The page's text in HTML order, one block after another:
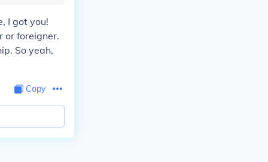
I got you!
or foreigner.
So yeah,
Copy